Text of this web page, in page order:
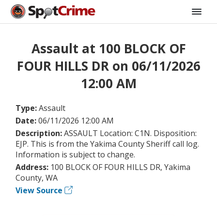
Assault at 100 BLOCK OF
FOUR HILLS DR on 06/11/2026
12:00 AM
Type:Assault
Date:06/11/2026 12:00 AM
Description:ASSAULT Location: C1N. Disposition:
EJP. This is from the Yakima County Sheriff call log.
Information is subject to change.
Address: 100 BLOCK OF FOUR HILLS DR, Yakima
County, WA
View Source